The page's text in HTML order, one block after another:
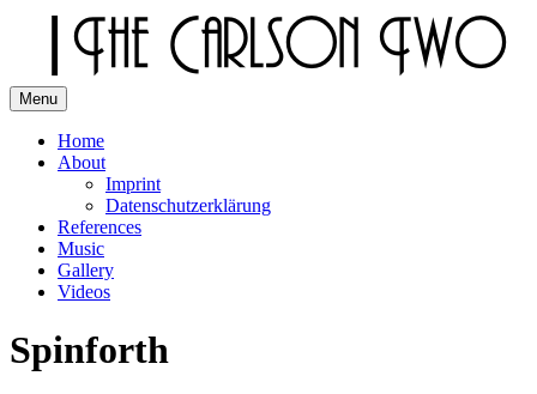
The Carlson Two
Menu
Home
About
Imprint
Datenschutzerklärung
References
Music
Gallery
Videos
Spinforth